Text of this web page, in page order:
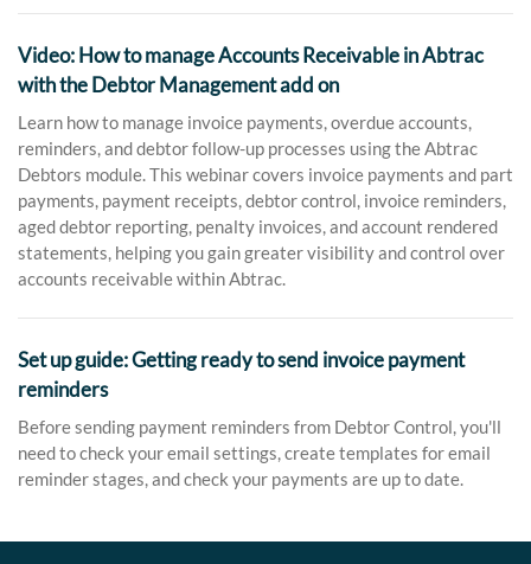
Video: How to manage Accounts Receivable in Abtrac
with the Debtor Management add on
Learn how to manage invoice payments, overdue accounts,
reminders, and debtor follow-up processes using the Abtrac
Debtors module. This webinar covers invoice payments and part
payments, payment receipts, debtor control, invoice reminders,
aged debtor reporting, penalty invoices, and account rendered
statements, helping you gain greater visibility and control over
accounts receivable within Abtrac.
Set up guide: Getting ready to send invoice payment
reminders
Before sending payment reminders from Debtor Control, you'll
need to check your email settings, create templates for email
reminder stages, and check your payments are up to date.